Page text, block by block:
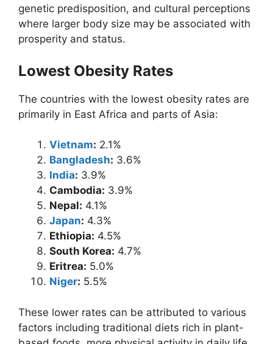
genetic predisposition, and cultural perceptions
where larger body size may be associated with
prosperity and status.
Lowest Obesity Rates
The countries with the lowest obesity rates are
primarily in East Africa and parts of Asia:
Vietnam: 2.1%
Bangladesh: 3.6%
India: 3.9%
Cambodia: 3.9%
Nepal: 4.1%
Japan: 4.3%
Ethiopia: 4.5%
South Korea: 4.7%
Eritrea: 5.0%
Niger: 5.5%
These lower rates can be attributed to various
factors including traditional diets rich in plant-